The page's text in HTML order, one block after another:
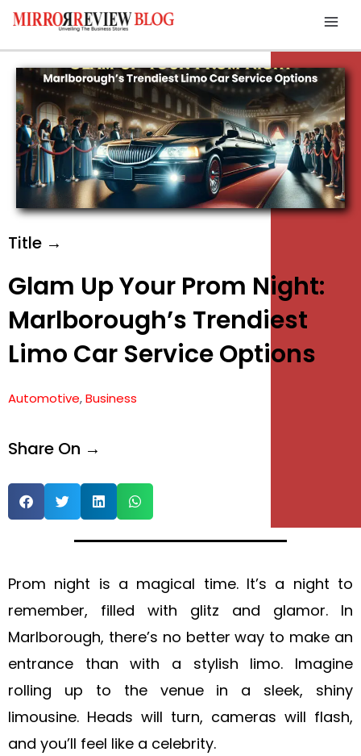
Skip
content
Title →
Glam Up Your Prom Night:
Marlborough’s Trendiest
Limo Car Service Options
Automotive,Business
Share On →
Prom night is a magical time. It’s a night to
remember, filled with glitz and glamor. In
Marlborough, there’s no better way to make an
entrance than with a stylish limo. Imagine
rolling up to the venue in a sleek, shiny
limousine. Heads will turn, cameras will flash,
and you’ll feel like a celebrity.